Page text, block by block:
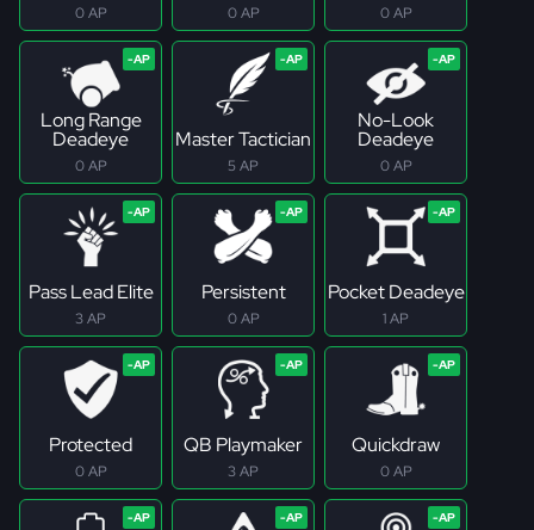
0 AP 0 AP 0 AP
Long Range
Deadeye
0 AP
Master Tactician
5 AP
No-Look
Deadeye
0 AP
Pass Lead Elite
3 AP
Persistent
0 AP
Pocket Deadeye
1 AP
Protected
0 AP
QB Playmaker
3 AP
Quickdraw
0 AP